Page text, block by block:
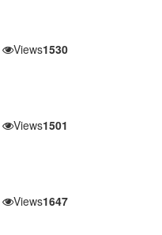
Views1530
Views1501
Views1647